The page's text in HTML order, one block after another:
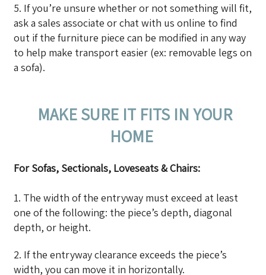
5. If you’re unsure whether or not something will fit,
ask a sales associate or chat with us online to find
out if the furniture piece can be modified in any way
to help make transport easier (ex: removable legs on
a sofa).
MAKE SURE IT FITS IN YOUR
HOME
For Sofas, Sectionals, Loveseats & Chairs:
1. The width of the entryway must exceed at least
one of the following: the piece’s depth, diagonal
depth, or height.
2. If the entryway clearance exceeds the piece’s
width, you can move it in horizontally.